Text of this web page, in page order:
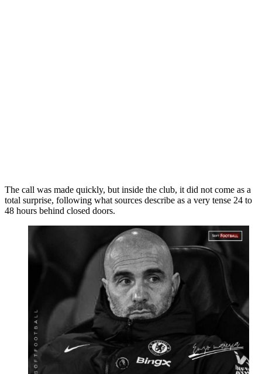
The call was made quickly, but inside the club, it did not come as a
total surprise, following what sources describe as a very tense 24 to
48 hours behind closed doors.